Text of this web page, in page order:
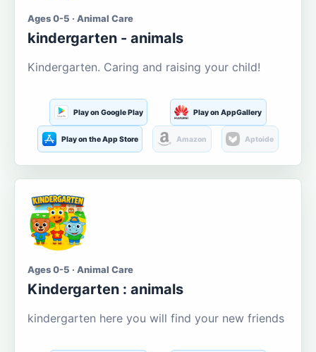
Ages 0-5 · Animal Care
kindergarten - animals
Kindergarten. Caring and raising your child!
Play on Google Play Play on AppGallery
Play on the App Store Amazon Aptoide
Ages 0-5 · Animal Care
Kindergarten : animals
kindergarten here you will find your new friends